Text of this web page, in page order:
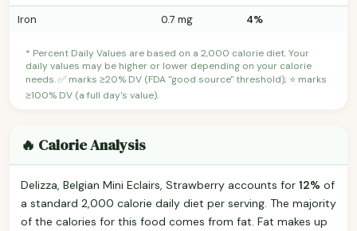
Iron
0.7 mg 4%
* Percent Daily Values are based on a 2,000 calorie diet. Your
daily values may be higher or lower depending on your calorie
needs. ✅ marks ≥20% DV (FDA "good source" threshold); ⭐ marks
≥100% DV (a full day's value).
🔥 Calorie Analysis
Delizza, Belgian Mini Eclairs, Strawberry accounts for 12% of
a standard 2,000 calorie daily diet per serving. The majority
of the calories for this food comes from fat. Fat makes up